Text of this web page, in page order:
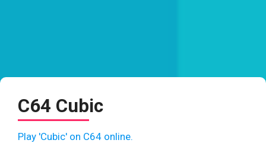
C64 Cubic
Play 'Cubic' on C64 online.